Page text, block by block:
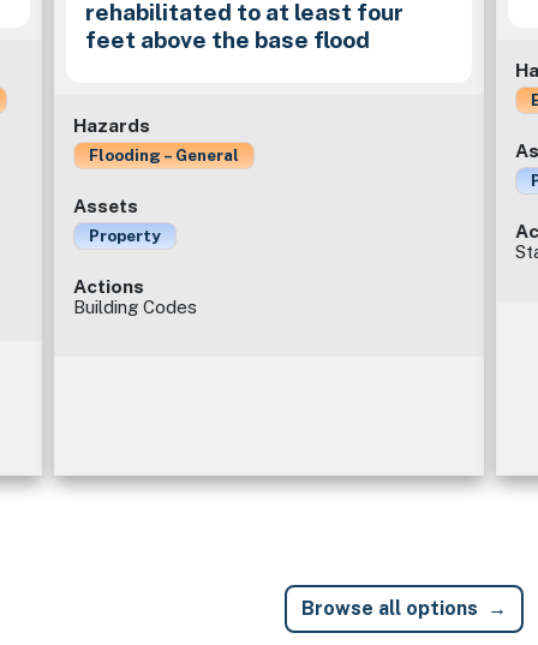
rehabilitated to at least four
feet above the base flood
Hazards
Flooding – General
Assets
Property
Actions
Building Codes
Browse all options